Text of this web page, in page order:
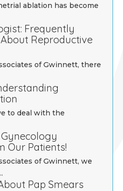
ablation has become
Frequently
Reproductive
of Gwinnett, there
to deal with the
Our Patients!
of Gwinnett, we
Pap Smears